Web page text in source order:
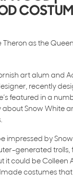
art alum and
recently
featured in a
Snow White
impressed by
generated trolls,
it could be Colleen
costumes that